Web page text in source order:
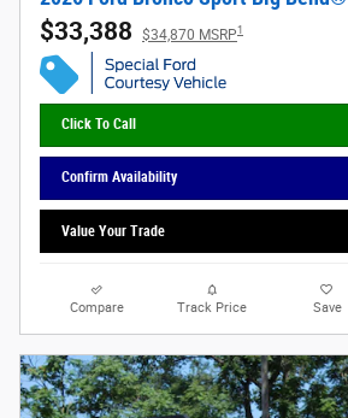
$33,388 $34,870 MSRP1
Click To Call
Confirm Availability
Value Your Trade
Compare Track Price Save